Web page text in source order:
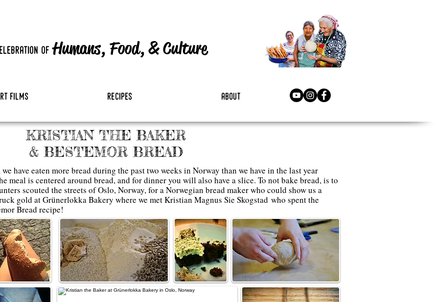
elebration of Humans, Food,&Culture
films recipes about
KRISTIAN THE BAKER
& BESTEMOR BREAD
have eaten more bread during the past two weeks in Norway than we have in the last year
meal is centered around bread, and for dinner you will also have a slice. To not bake bread, is to
scouted the streets of Oslo, Norway, for a Norwegian bread maker who could show us a
gold at Grünerlokka Bakery where we met Kristian Magnus Sie Skogstad who spent the
Bread recipe!